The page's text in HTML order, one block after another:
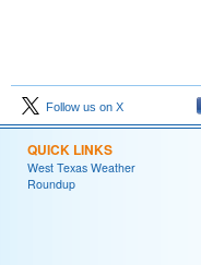
Follow us on X
QUICK LINKS
West Texas Weather
Roundup